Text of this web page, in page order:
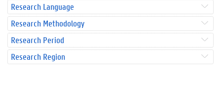
Research Language
Research Methodology
Research Period
Research Region